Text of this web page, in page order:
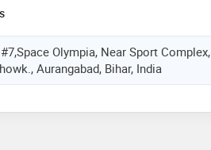
Olympia, Near Sport Complex,
Aurangabad, Bihar, India